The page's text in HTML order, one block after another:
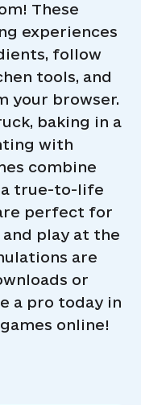
These
experiences
follow
tools, and
your browser.
baking in a
with
combine
true-to-life
perfect for
play at the
are
or
a pro today in
online!